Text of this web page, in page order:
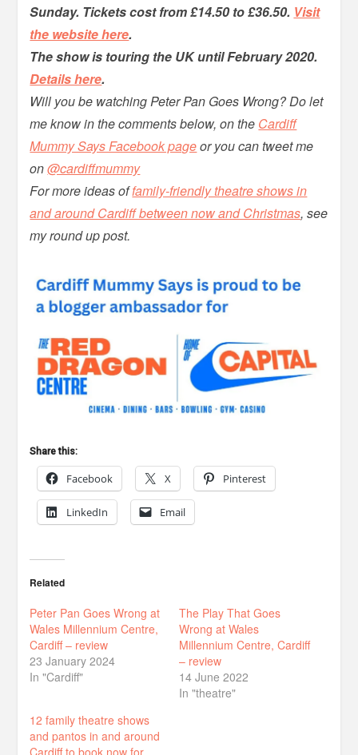
Sunday. Tickets cost from £14.50 to £36.50. Visit
the website here.
The show is touring the UK until February 2020.
Details here.
Will you be watching Peter Pan Goes Wrong? Do let
me know in the comments below, on the Cardiff
Mummy Says Facebook pageor you can tweet me
on@cardiffmummy
For more ideas offamily-friendly theatre shows in
and around Cardiff between now and Christmas, see
my round up post.
Share this:
Facebook X Pinterest
LinkedIn Email
Related
Peter Pan Goes Wrong at
Wales Millennium Centre,
Cardiff – review
23 January 2024
In "Cardiff"
The Play That Goes
Wrong at Wales
Millennium Centre, Cardiff
– review
14 June 2022
In "theatre"
12 family theatre shows
and pantos in and around
Cardiff to book now for